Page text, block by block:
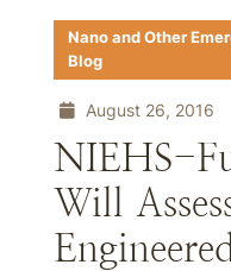
Nano and Other
Blog
August 26, 2016
NIEHS-
Will